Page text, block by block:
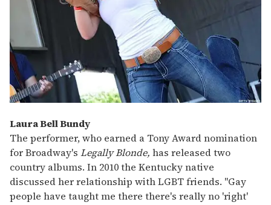
Laura Bell Bundy
The performer, who earned a Tony Award nomination
for Broadway's Legally Blonde, has released two
country albums. In 2010 the Kentucky native
discussed her relationship with LGBT friends. "Gay
people have taught me there there's really no 'right'